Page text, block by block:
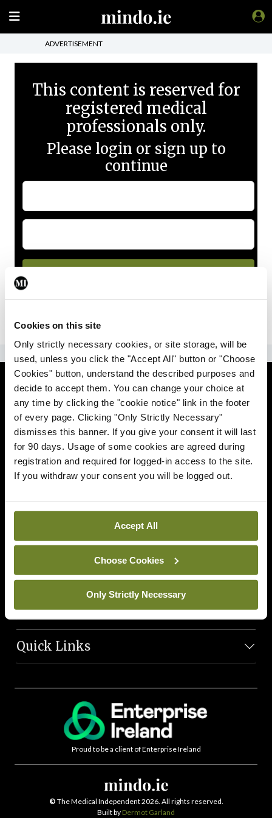
Cookies on this site
Only strictly necessary cookies, or site storage, will be
used, unless you click the "Accept All" button or "Choose
Cookies" button, understand the described purposes and
decide to accept them. You can change your choice at
any time by clicking the "cookie notice" link in the footer
of every page. Clicking "Only Strictly Necessary"
dismisses this banner. If you give your consent it will last
for 90 days. Usage of some cookies are agreed during
registration and required for logged-in access to the site.
If you withdraw your consent you will be logged out.
Accept All
Choose Cookies
Only Strictly Necessary
ADVERTISEMENT
This content is reserved for
registered medical
professionals only.
Please login or sign up to
continue
News
Comment
Clinical
Podcasts
Life
News Team
Societies
Journals
Quick Links
Proud to be a client of Enterprise Ireland
© The Medical Independent 2026. All rights reserved.
Built by Dermot Garland